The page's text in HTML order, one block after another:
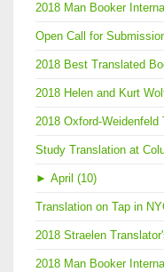
2018 Man Booker
Open Call for
2018 Best Translated
2018 Helen and Kurt
2018 Oxford-
Study Translation at
► April (10)
Translation on Tap in
2018 Straelen
2018 Man Booker